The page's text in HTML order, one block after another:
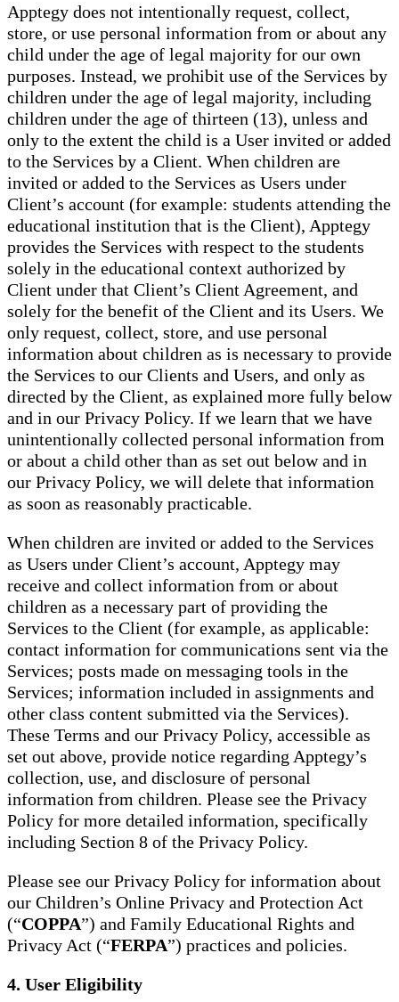
Apptegy does not intentionally request, collect,
store, or use personal information from or about any
child under the age of legal majority for our own
purposes. Instead, we prohibit use of the Services by
children under the age of legal majority, including
children under the age of thirteen (13), unless and
only to the extent the child is a User invited or added
to the Services by a Client. When children are
invited or added to the Services as Users under
Client’s account (for example: students attending the
educational institution that is the Client), Apptegy
provides the Services with respect to the students
solely in the educational context authorized by
Client under that Client’s Client Agreement, and
solely for the benefit of the Client and its Users. We
only request, collect, store, and use personal
information about children as is necessary to provide
the Services to our Clients and Users, and only as
directed by the Client, as explained more fully below
and in our Privacy Policy. If we learn that we have
unintentionally collected personal information from
or about a child other than as set out below and in
our Privacy Policy, we will delete that information
as soon as reasonably practicable.
When children are invited or added to the Services
as Users under Client’s account, Apptegy may
receive and collect information from or about
children as a necessary part of providing the
Services to the Client (for example, as applicable:
contact information for communications sent via the
Services; posts made on messaging tools in the
Services; information included in assignments and
other class content submitted via the Services).
These Terms and our Privacy Policy, accessible as
set out above, provide notice regarding Apptegy’s
collection, use, and disclosure of personal
information from children. Please see the Privacy
Policy for more detailed information, specifically
including Section 8 of the Privacy Policy.
Please see our Privacy Policy for information about
our Children’s Online Privacy and Protection Act
(“COPPA”) and Family Educational Rights and
Privacy Act (“FERPA”) practices and policies.
4. User Eligibility